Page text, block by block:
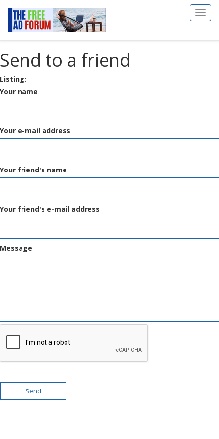
Toggle
Send to a friend
Listing:
Your name
Your e-mail address
Your friend's name
Your friend's e-mail address
Message
Send